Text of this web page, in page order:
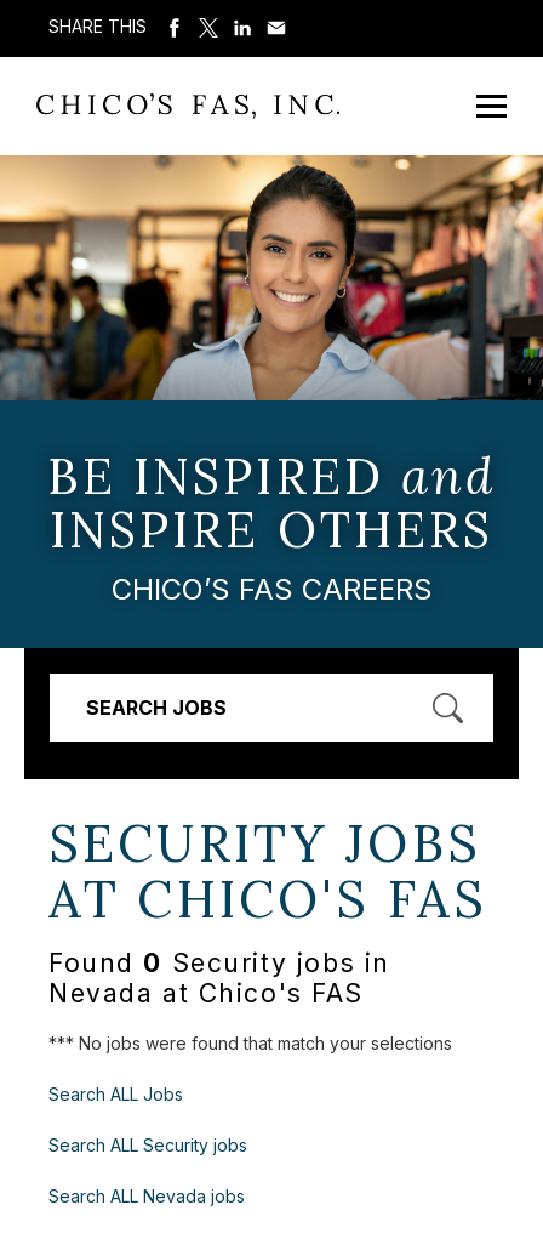
SHARE THIS
BE INSPIRED and
INSPIRE OTHERS
CHICO’S FAS CAREERS
SEARCH JOBS
SECURITY JOBS
AT CHICO'S FAS
Found 0 Security jobs in
Nevada at Chico's FAS
*** No jobs were found that match your selections
Search ALL Jobs
Search ALL Security jobs
Search ALL Nevada jobs